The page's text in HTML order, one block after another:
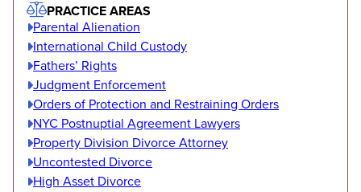
PRACTICE AREAS
Parental Alienation
International Child Custody
Fathers’ Rights
Judgment Enforcement
Orders of Protection and Restraining Orders
NYC Postnuptial Agreement Lawyers
Property Division Divorce Attorney
Uncontested Divorce
High Asset Divorce